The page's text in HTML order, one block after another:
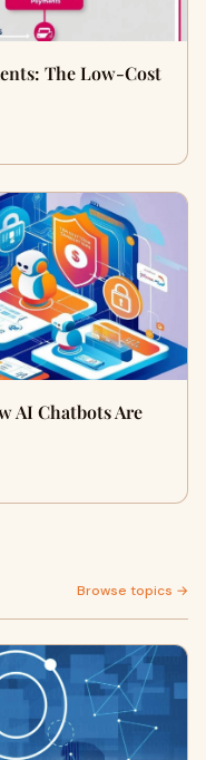
The Low-Cost
AI Chatbots Are
Browse topics →